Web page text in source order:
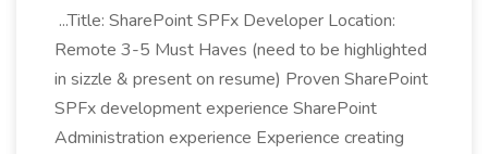
...Title: SharePoint SPFx Developer Location:
Remote 3-5 Must Haves (need to be highlighted
in sizzle & present on resume) Proven SharePoint
SPFx development experience SharePoint
Administration experience Experience creating